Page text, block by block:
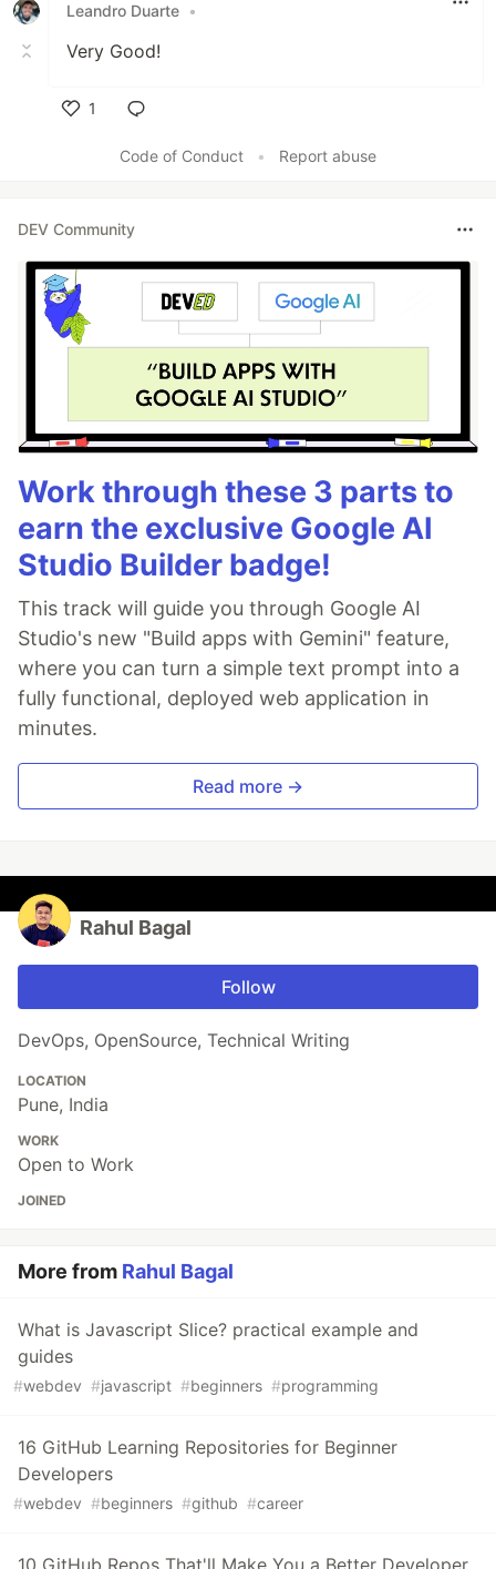
Leandro Duarte •
Very Good!
1
Code of Conduct
• Report abuse
DEV Community
Work through these 3 parts to
earn the exclusive Google AI
Studio Builder badge!
This track will guide you through Google AI
Studio's new "Build apps with Gemini" feature,
where you can turn a simple text prompt into a
fully functional, deployed web application in
minutes.
Read more →
Rahul Bagal
Follow
DevOps, OpenSource, Technical Writing
LOCATION
Pune, India
WORK
Open to Work
JOINED
More from Rahul Bagal
What is Javascript Slice? practical example and
guides
#webdev #javascript #beginners #programming
16 GitHub Learning Repositories for Beginner
Developers
#webdev #beginners #github #career